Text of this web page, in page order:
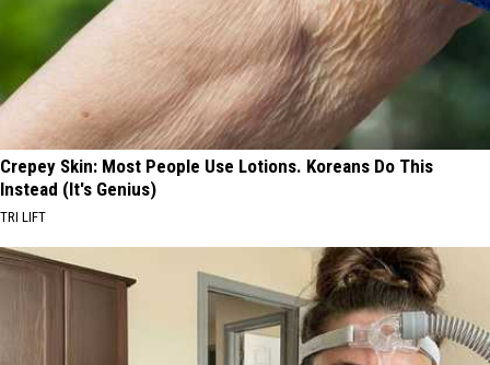
Crepey Skin: Most People Use Lotions. Koreans Do This
Instead (It's Genius)
TRI LIFT